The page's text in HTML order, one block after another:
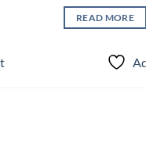
READ MORE